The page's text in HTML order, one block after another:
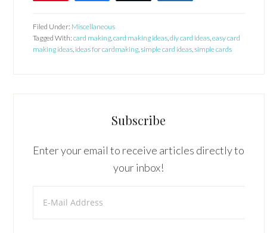
Filed Under: Miscellaneous
Tagged With:card making,card making ideas,diy card ideas,easy card
making ideas, ideas for cardmaking,simple card ideas,simple cards
Subscribe
Enter your email to receive articles directly to
your inbox!